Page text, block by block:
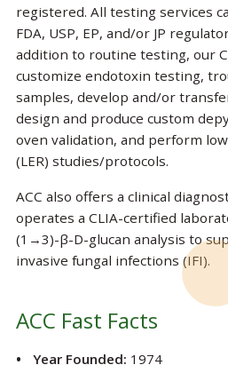
registered. All testing services
FDA, USP, EP, and/or JP
addition to routine testing, our
customize endotoxin testing,
samples, develop and/or
design and produce custom
oven validation, and perform
(LER) studies/protocols.
ACC also offers a clinical
operates a CLIA-certified
(1→3)-β-D-glucan analysis to
invasive fungal infections (IFI).
ACC Fast Facts
Year Founded: 1974